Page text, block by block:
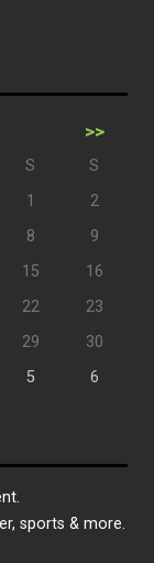
>>
S
S
1
2
8
9
15
16
22
23
29
30
5 6
sports & more.